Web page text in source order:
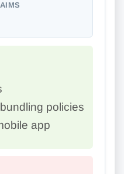
policies
app